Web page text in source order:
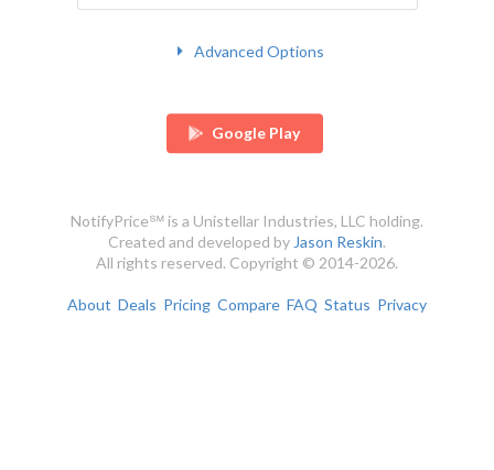
Advanced Options
Google Play
NotifyPrice℠ is a Unistellar Industries, LLC holding.
Created and developed byJason Reskin.
All rights reserved. Copyright © 2014-2026.
About Deals Pricing Compare FAQ Status Privacy